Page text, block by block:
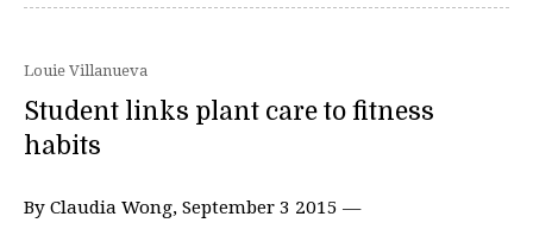
Louie Villanueva
Student links plant care to fitness
habits
By Claudia Wong, September 3 2015 —